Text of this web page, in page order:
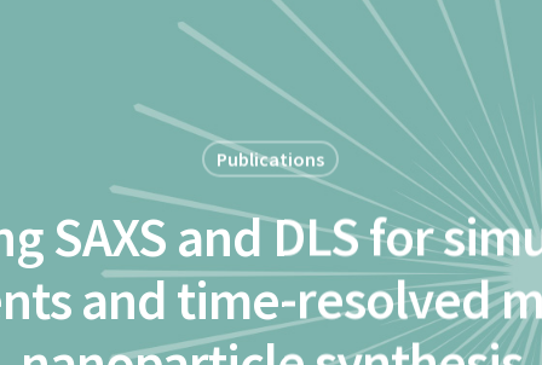
MetalJet F
MetalJet E1+
MetalJet D2+
MetalJet C2
MetalJet with optics
NanoTube N3
Publications
SAXS and DLS for
and time-resolved